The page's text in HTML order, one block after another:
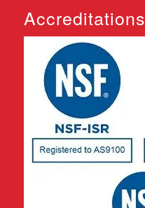
Accreditations